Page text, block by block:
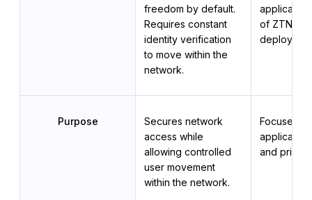
freedom by default.
Requires constant
identity verification
to move within the
network.
of ZTNA
Purpose
Secures network
access while
allowing controlled
user movement
within the network.
Focuses
and